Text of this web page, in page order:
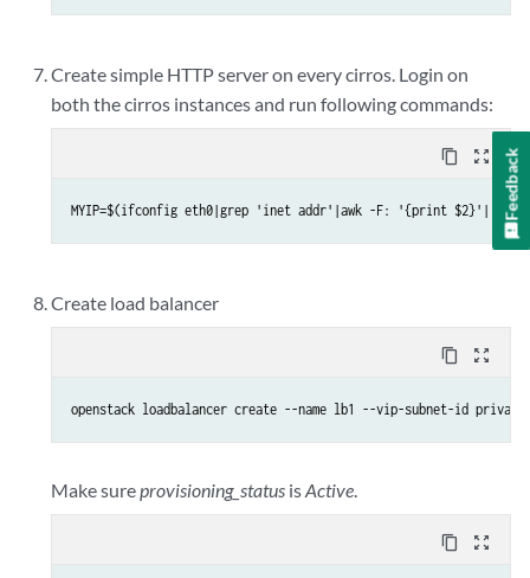
Create simple HTTP server on every cirros. Login on
both the cirros instances and run following commands:
content_copy zoom_out_map
MYIP=$(ifconfig eth0|grep 'inet addr'|awk -F: '{print $2}'| awk
Create load balancer
content_copy zoom_out_map
openstack loadbalancer create --name lb1 --vip-subnet-id private
Make sureprovisioning_status isActive.
content_copy zoom_out_map
Feedback